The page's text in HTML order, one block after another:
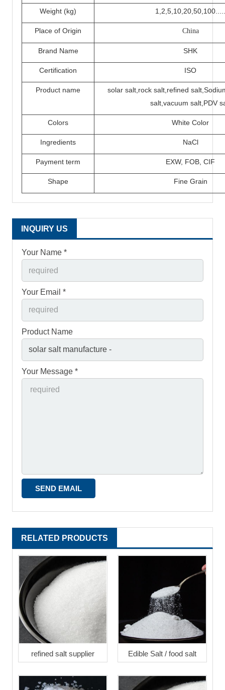
Weight (kg) 1,2,5, 10 ,20,50,100.....
Place of Origin China
Brand Name SHK
Certification ISO
Product name
solar salt,rock salt,refined
salt,vacuum salt,PDV
Colors White Color
Ingredients NaCl
Payment term EXW, FOB, CIF
Shape Fine Grain
INQUIRY US
Your Name *
Your Email *
Product Name
Your Message *
RELATED PRODUCTS
refined salt supplier Edible Salt / food salt